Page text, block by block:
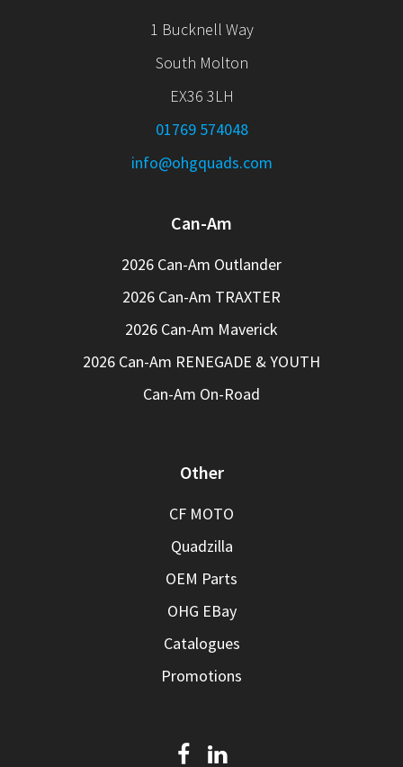
1 Bucknell Way
South Molton
EX36 3LH
01769 574048
info@ohgquads.com
Can-Am
2026 Can-Am Outlander
2026 Can-Am TRAXTER
2026 Can-Am Maverick
2026 Can-Am RENEGADE & YOUTH
Can-Am On-Road
Other
CF MOTO
Quadzilla
OEM Parts
OHG EBay
Catalogues
Promotions